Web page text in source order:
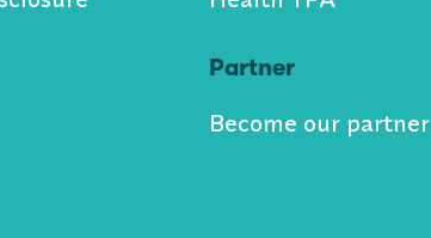
Partner
Become our partner